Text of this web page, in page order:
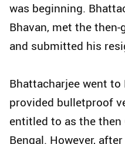
was beginning.
Bhavan, met the
and submitted his
Bhattacharjee went
provided bulletproof
entitled to as the
Bengal. However,